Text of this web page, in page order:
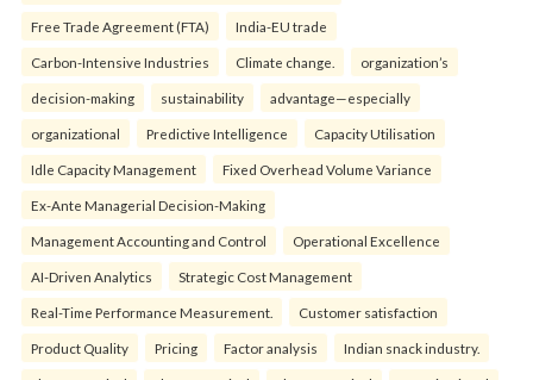
Free Trade Agreement (FTA) India-EU trade
Carbon-Intensive Industries Climate change. organization’s
decision-making sustainability advantage—especially
organizational Predictive Intelligence Capacity Utilisation
Idle Capacity Management Fixed Overhead Volume Variance
Ex-Ante Managerial Decision-Making
Management Accounting and Control Operational Excellence
AI-Driven Analytics Strategic Cost Management
Real-Time Performance Measurement. Customer satisfaction
Product Quality Pricing Factor analysis Indian snack industry.